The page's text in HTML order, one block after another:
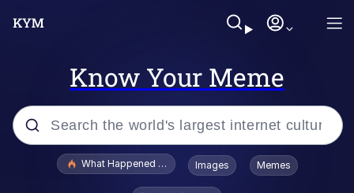
Know Your Meme
Popular searches
Evelyn Smith Smiling /
What Happened To Toadsworth / Toadsworth Is Dead
Images Memes